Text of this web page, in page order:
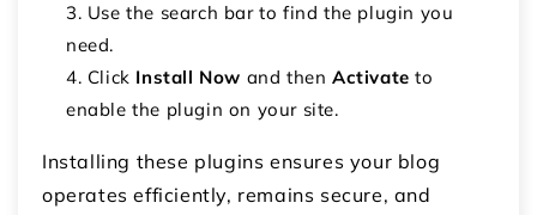
Use the search bar to find the plugin you
need.
Click Install Now and thenActivate to
enable the plugin on your site.
Installing these plugins ensures your blog
operates efficiently, remains secure, and